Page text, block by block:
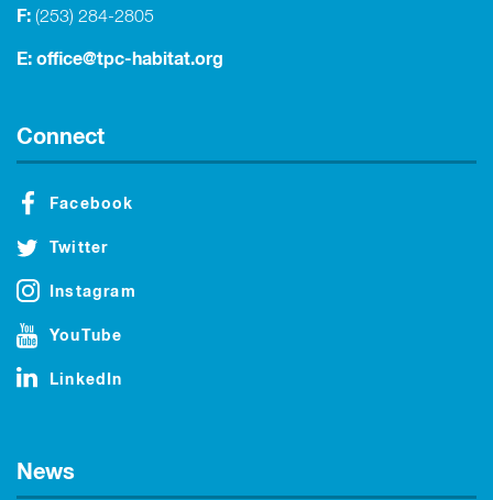
F: (253) 284-2805
E: office@tpc-habitat.org
Connect
Facebook
Twitter
Instagram
YouTube
LinkedIn
News